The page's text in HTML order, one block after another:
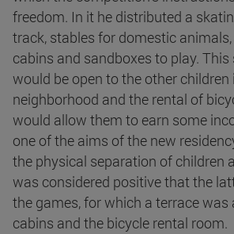
freedom. In it he distributed a
track, stables for domestic
cabins and sandboxes to play. This
would be open to the other children
neighborhood and the rental of
would allow them to earn some
one of the aims of the new
the physical separation of children
was considered positive that the
the games, for which a terrace was
cabins and the bicycle rental room.